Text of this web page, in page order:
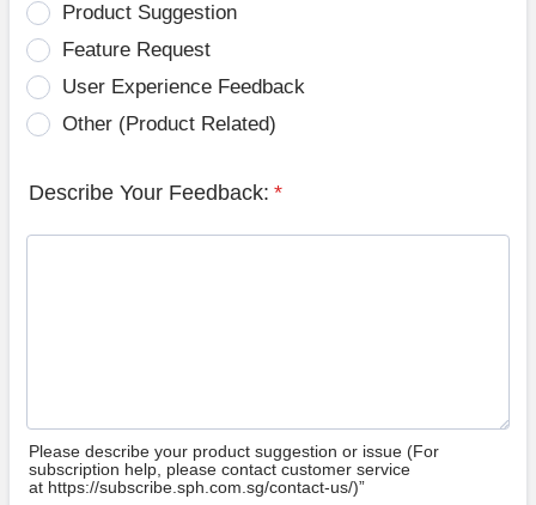
Product Suggestion
Feature Request
User Experience Feedback
Other (Product Related)
Describe Your Feedback: *
Please describe your product suggestion or issue (For
subscription help, please contact customer service
at https://subscribe.sph.com.sg/contact-us/)”